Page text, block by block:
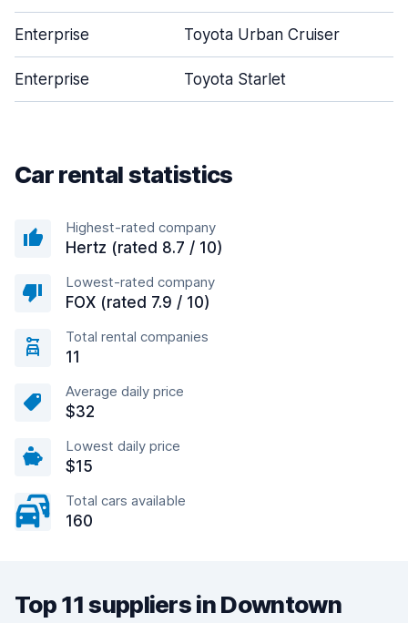
Enterprise Toyota Urban Cruiser
Enterprise Toyota Starlet
Car rental statistics
Highest-rated company
Hertz (rated 8.7 / 10)
Lowest-rated company
FOX (rated 7.9 / 10)
Total rental companies
11
Average daily price
$32
Lowest daily price
$15
Total cars available
160
Top 11 suppliers in Downtown